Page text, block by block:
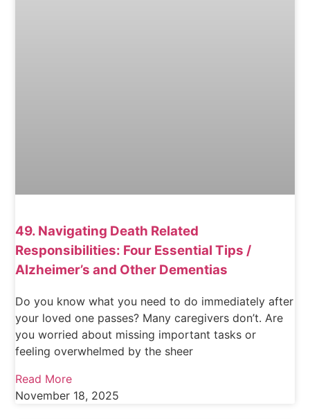
49. Navigating Death Related
Responsibilities: Four Essential Tips /
Alzheimer’s and Other Dementias
Do you know what you need to do immediately after
your loved one passes? Many caregivers don’t. Are
you worried about missing important tasks or
feeling overwhelmed by the sheer
Read More
November 18, 2025